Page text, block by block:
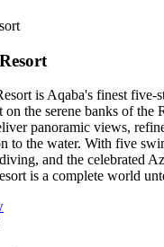
is Aqaba's finest
the serene banks of the
panoramic views,
to the water. With five
and the celebrated
is a complete world